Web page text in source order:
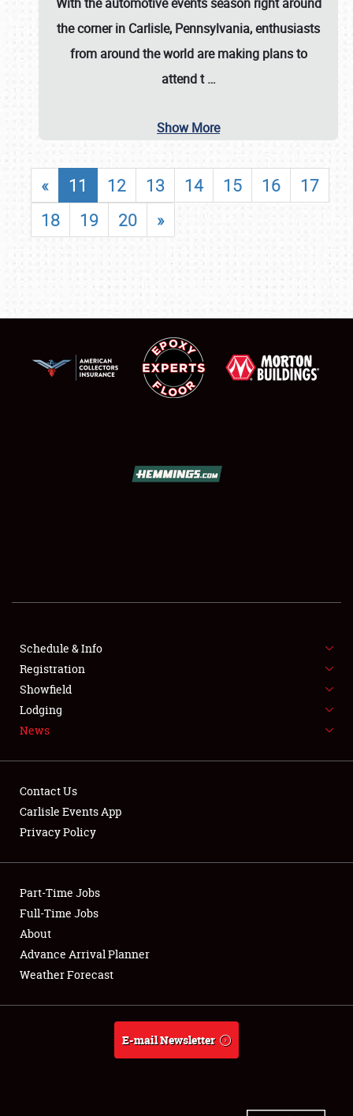
SHOWFIELD
SPONSORSHIP
LODGING
NEWS
Club Relations
Full-Time Jobs
About
Weather Forecast
the corner in Carlisle, Pennsylvania, enthusiasts
from around the world are making plans to
attend t…
Show More
« 11 12 13 14 15 16
17
18
19 20 »
Schedule & Info
Registration
Showfield
Lodging
News
Contact Us
Carlisle Events App
Privacy Policy
Part-Time Jobs
Full-Time Jobs
About
Advance Arrival Planner
Weather Forecast
E-mail Newsletter